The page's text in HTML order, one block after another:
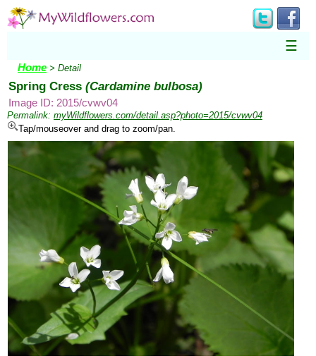
☰
Home > Detail
Spring Cress (Cardamine bulbosa)
Image ID: 2015/cvwv04
Permalink: myWildflowers.com/detail.asp?photo=2015/cvwv04
Tap/mouseover and drag to zoom/pan.